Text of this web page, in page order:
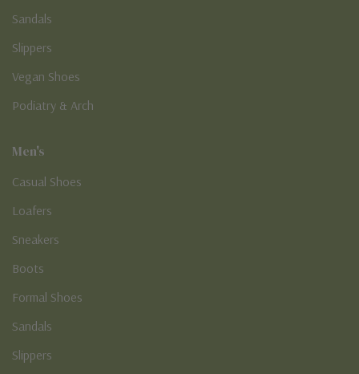
Sandals
Slippers
Vegan Shoes
Podiatry & Arch
Men's
Casual Shoes
Loafers
Sneakers
Boots
Formal Shoes
Sandals
Slippers